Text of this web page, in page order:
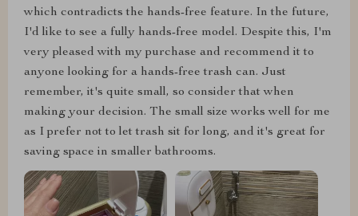
which contradicts the hands-free feature. In the future,
I'd like to see a fully hands-free model. Despite this, I'm
very pleased with my purchase and recommend it to
anyone looking for a hands-free trash can. Just
remember, it's quite small, so consider that when
making your decision. The small size works well for me
as I prefer not to let trash sit for long, and it's great for
saving space in smaller bathrooms.